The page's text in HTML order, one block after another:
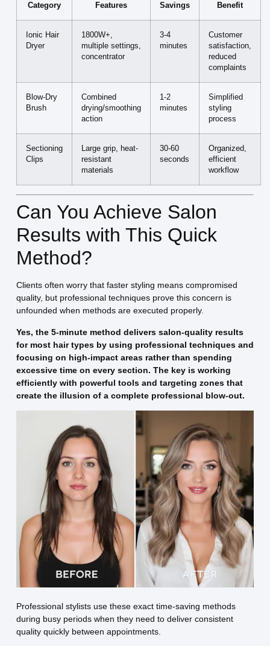
Category
Features
Savings
Benefit
Ionic Hair
Dryer
1800W+,
multiple settings,
concentrator
3-4
minutes
Customer
satisfaction,
reduced
complaints
Blow-Dry
Brush
Combined
drying/smoothing
action
1-2
minutes
Simplified
styling
process
Sectioning
Clips
Large grip, heat-
resistant
materials
30-60
seconds
Organized,
efficient
workflow
Can You Achieve Salon
Results with This Quick
Method?
Clients often worry that faster styling means compromised
quality, but professional techniques prove this concern is
unfounded when methods are executed properly.
Yes, the 5-minute method delivers salon-quality results
for most hair types by using professional techniques and
focusing on high-impact areas rather than spending
excessive time on every section. The key is working
efficiently with powerful tools and targeting zones that
create the illusion of a complete professional blow-out.
Professional stylists use these exact time-saving methods
during busy periods when they need to deliver consistent
quality quickly between appointments.